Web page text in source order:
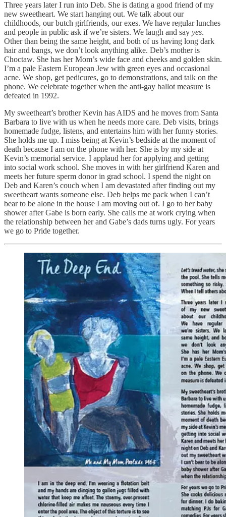
Three years later I run into Deb. She is dating a good friend of my
new sweetheart. We start hanging out. We talk about our
childhoods, our butch girlfriends, our exes. We have regular lunches
and people in public ask if we’re sisters. We laugh and say yes.
Other than being the same height, and both of us having long dark
hair and bangs, we don’t look anything alike. Deb’s mother is
Choctaw. She has her Mom’s wide face and cheeks and golden skin.
I’m a pale Eastern European Jew with green eyes and occasional
acne. We shop, get pedicures, go to demonstrations, and talk on the
phone. We celebrate together when the anti-gay ballot measure is
defeated in 1992.
My sweetheart’s brother Kevin has AIDS and he moves from Santa
Barbara to live with us when he needs more care. Deb visits, brings
homemade fudge, listens, and entertains him with her funny stories.
She holds me up. I miss being at Kevin’s bedside at the moment of
death because I am on the phone with her. She is by my side at
Kevin’s memorial service. I applaud her for applying and getting
into social work school. She moves in with her girlfriend Karen and
meets her future sperm donor in grad school. I spend the night on
Deb and Karen’s couch when I am devastated after finding out my
sweetheart wants someone else. Deb helps me pack when I can’t
bear to be alone in the house I am moving out of. I go to her baby
shower after Gabe is born early. She calls me at work crying when
the relationship between her and Gabe’s dads turns ugly. For years
we go to Pride together.